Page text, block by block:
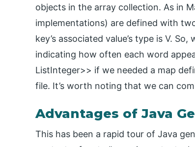
objects in the array collection. As in
implementations) are defined with
key’s associated value’s type is V.
indicating how often each word
ListInteger>> if we needed a map
file. It’s worth noting that we can
Advantages of Java
This has been a rapid tour of Java